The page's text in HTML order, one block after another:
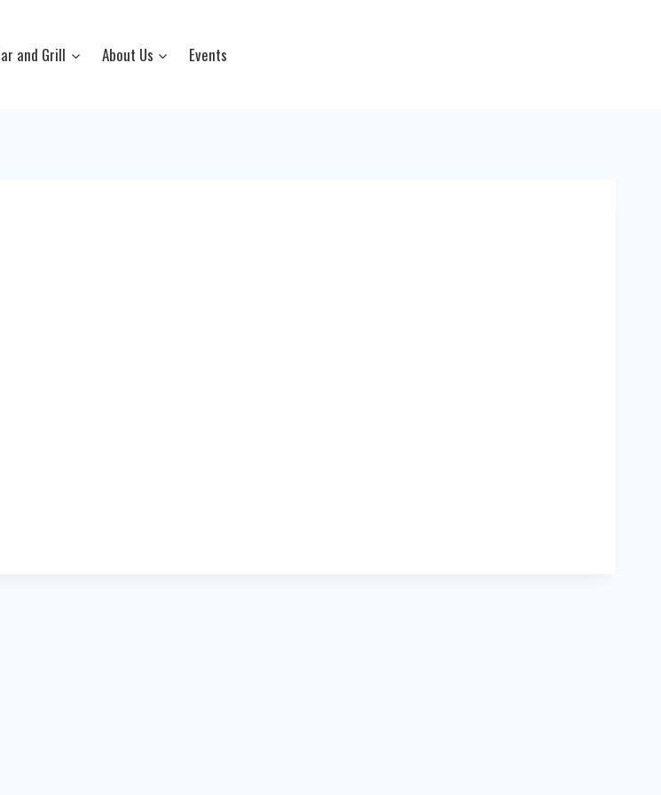
and Grill About Us Events